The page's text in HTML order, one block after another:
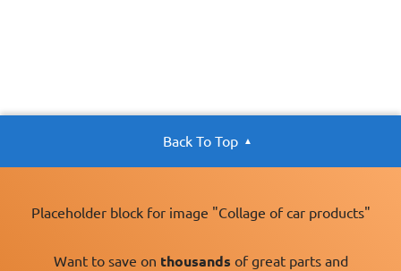
Back To Top
Placeholder block for image "Collage of car products"
Want to save on thousands of great parts and